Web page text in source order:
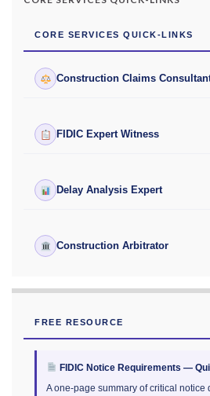
CORE SERVICES QUICK-LINKS
Construction Claims
FIDIC Expert Witness
Delay Analysis Expert
Construction Arbitrator
FREE RESOURCE
FIDIC Notice Requirements —
A one-page summary of critical notice